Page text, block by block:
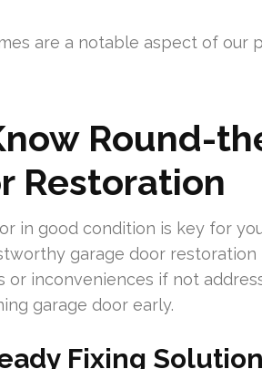
are a notable aspect of our
Round-
Restoration
in good condition is key for
garage door restoration
inconveniences if not
garage door early.
Fixing